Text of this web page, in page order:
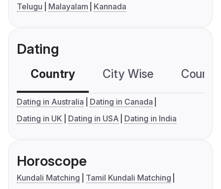
Telugu
Malayalam Kannada
Dating
Country City Wise
Dating in Australia
Dating in Canada
Dating in UK
Dating in USA Dating in India
Horoscope
Kundali Matching
Tamil Kundali Matching